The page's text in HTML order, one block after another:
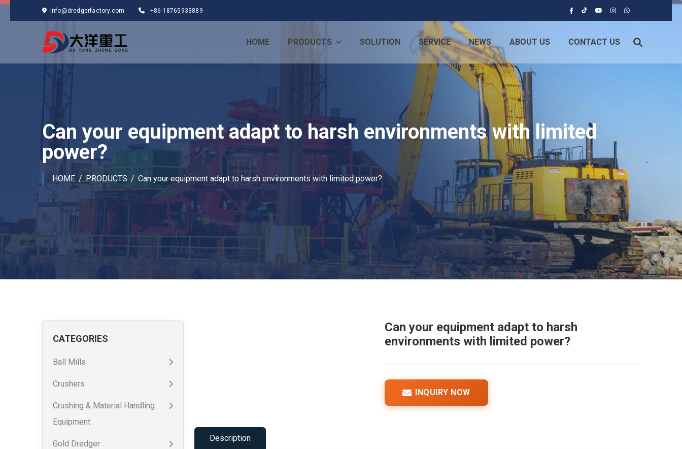
info@dredgerfactory.com +86-18765933889
HOME PRODUCTS SOLUTION SERVICE NEWS ABOUT US CONTACT US
Can your equipment adapt to harsh environments with limited
power?
HOME PRODUCTS Can your equipment adapt to harsh environments with limited power?
CATEGORIES
Ball Mills
Crushers
Crushing & Material Handling
Equipment
Gold Dredger
Can your equipment adapt to harsh
environments with limited power?
INQUIRY NOW
Description